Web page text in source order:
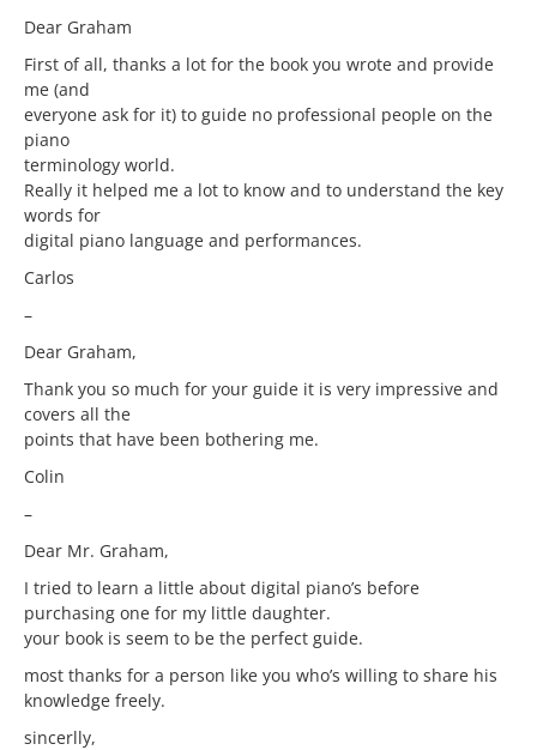
Dear Graham
First of all, thanks a lot for the book you wrote and provide
me (and
everyone ask for it) to guide no professional people on the
piano
terminology world.
Really it helped me a lot to know and to understand the key
words for
digital piano language and performances.
Carlos
–
Dear Graham,
Thank you so much for your guide it is very impressive and
covers all the
points that have been bothering me.
Colin
–
Dear Mr. Graham,
I tried to learn a little about digital piano’s before
purchasing one for my little daughter.
your book is seem to be the perfect guide.
most thanks for a person like you who’s willing to share his
knowledge freely.
sincerlly,